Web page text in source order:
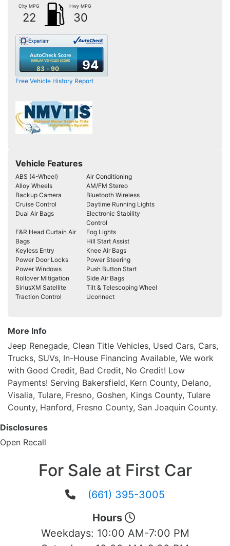
City MPG
22
Hwy MPG
30
83 - 90 94
Free Vehicle History Report
Vehicle Features
ABS (4-Wheel)
Air Conditioning
Alloy Wheels
AM/FM Stereo
Backup Camera
Bluetooth Wireless
Cruise Control
Daytime Running Lights
Dual Air Bags
Electronic Stability
Control
F&R Head Curtain Air
Bags
Fog Lights
Hill Start Assist
Keyless Entry
Knee Air Bags
Power Door Locks
Power Steering
Power Windows
Push Button Start
Rollover Mitigation
Side Air Bags
SiriusXM Satellite
Tilt & Telescoping Wheel
Traction Control
Uconnect
More Info
Jeep Renegade, Clean Title Vehicles, Used Cars, Cars,
Trucks, SUVs, In-House Financing Available, We work
with Good Credit, Bad Credit, No Credit! Low
Payments! Serving Bakersfield, Kern County, Delano,
Visalia, Tulare, Fresno, Goshen, Kings County, Tulare
County, Hanford, Fresno County, San Joaquin County.
Disclosures
Open Recall
For Sale at First Car
(661) 395-3005
Hours
Weekdays: 10:00 AM-7:00 PM